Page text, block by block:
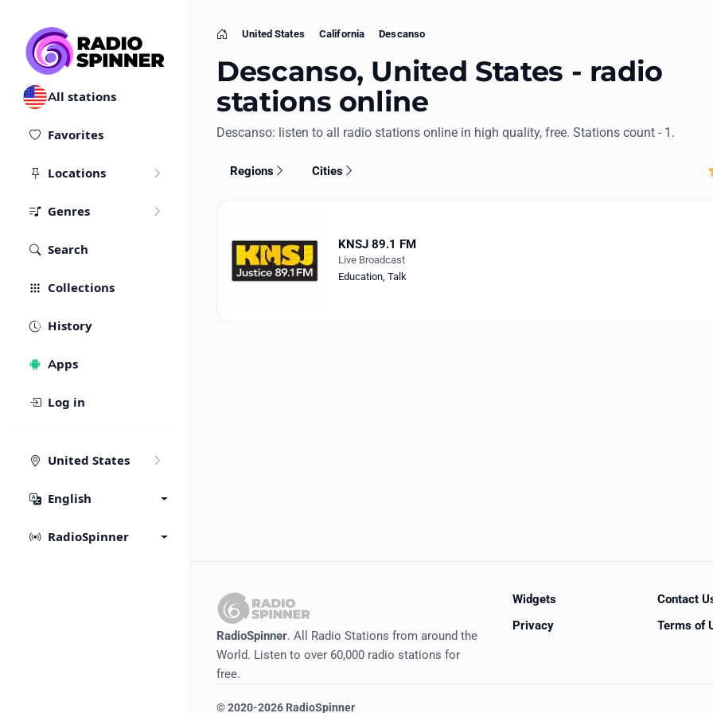
All stations
Favorites
Locations
Genres
Search
Collections
History
Apps
Log in
United States
English
RadioSpinner
Home
United States California Descanso
Descanso, United States - radio
stations online
Descanso: listen to all radio stations online in high quality, free. Stations count - 1.
Regions Cities
KNSJ 89.1 FM
Live Broadcast
Education, Talk
RadioSpinner. All Radio Stations from around the
World. Listen to over 60,000 radio stations for
free.
Widgets
Contact
Privacy
Terms of
©2020-2026 RadioSpinner